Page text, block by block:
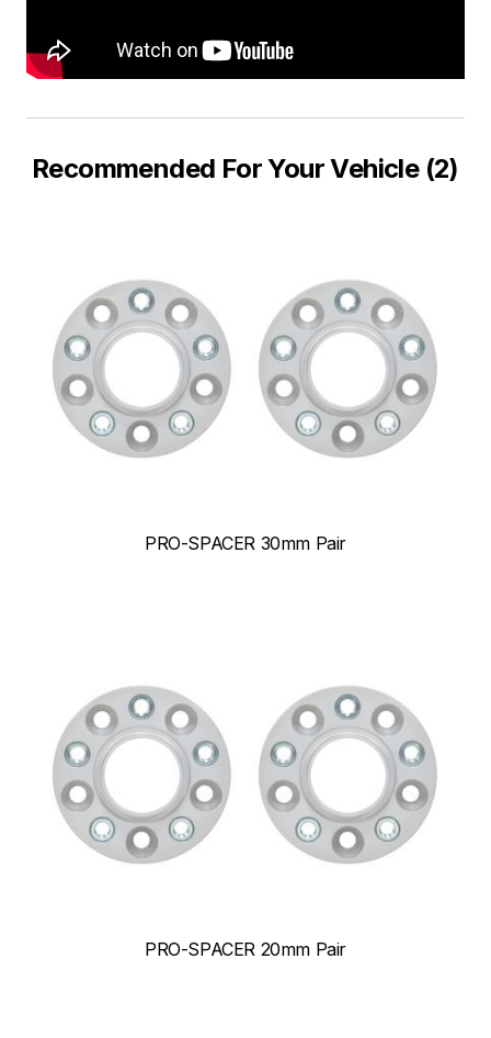
Recommended For Your Vehicle (2)
PRO-SPACER 30mm Pair
PRO-SPACER 20mm Pair